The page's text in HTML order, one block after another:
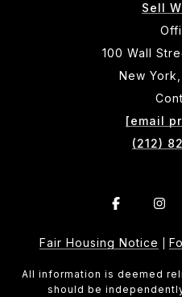
Sell
100 Wall
New
[email
(212)
Fair Housing Notice
All information is deemed
should be